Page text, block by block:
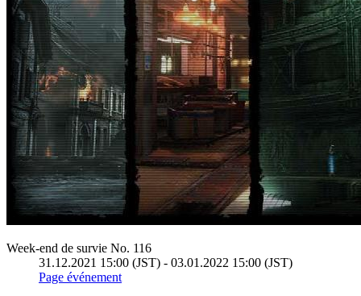
Week-end de survie No. 116
31.12.2021 15:00 (JST) - 03.01.2022 15:00 (JST)
Page événement